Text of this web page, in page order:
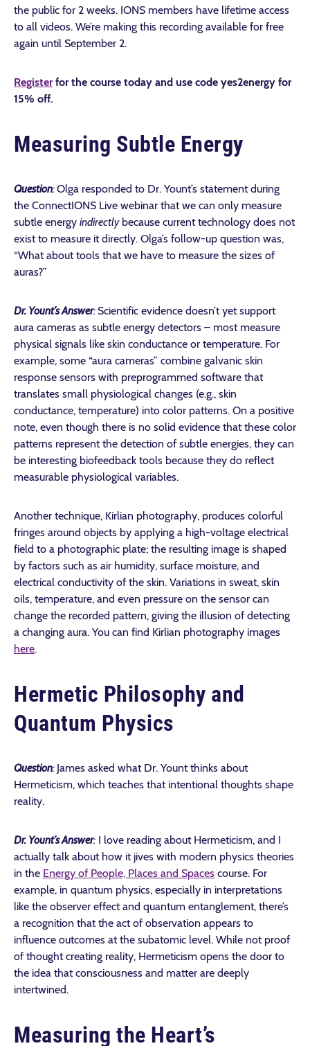
the public for 2 weeks. IONS members have lifetime access
to all videos. We’re making this recording available for free
again until September 2.
Registerfor the course today and use code yes2energy for
15% off.
Measuring Subtle Energy
Question:Olga responded to Dr. Yount’s statement during
the ConnectIONS Live webinar that we can only measure
subtle energy indirectly because current technology does not
exist to measure it directly. Olga’s follow-up question was,
“What about tools that we have to measure the sizes of
auras?”
Dr. Yount’s Answer: Scientific evidence doesn’t yet support
aura cameras as subtle energy detectors – most measure
physical signals like skin conductance or temperature. For
example, some “aura cameras” combine galvanic skin
response sensors with preprogrammed software that
translates small physiological changes (e.g., skin
conductance, temperature) into color patterns. On a positive
note, even though there is no solid evidence that these color
patterns represent the detection of subtle energies, they can
be interesting biofeedback tools because they do reflect
measurable physiological variables.
Another technique, Kirlian photography, produces colorful
fringes around objects by applying a high-voltage electrical
field to a photographic plate; the resulting image is shaped
by factors such as air humidity, surface moisture, and
electrical conductivity of the skin. Variations in sweat, skin
oils, temperature, and even pressure on the sensor can
change the recorded pattern, giving the illusion of detecting
a changing aura. You can find Kirlian photography images
here.
Hermetic Philosophy and
Quantum Physics
Question: James asked what Dr. Yount thinks about
Hermeticism, which teaches that intentional thoughts shape
reality.
Dr. Yount’s Answer: I love reading about Hermeticism, and I
actually talk about how it jives with modern physics theories
in the Energy of People, Places and Spaces course. For
example, in quantum physics, especially in interpretations
like the observer effect and quantum entanglement, there’s
a recognition that the act of observation appears to
influence outcomes at the subatomic level. While not proof
of thought creating reality, Hermeticism opens the door to
the idea that consciousness and matter are deeply
intertwined.
Measuring the Heart’s